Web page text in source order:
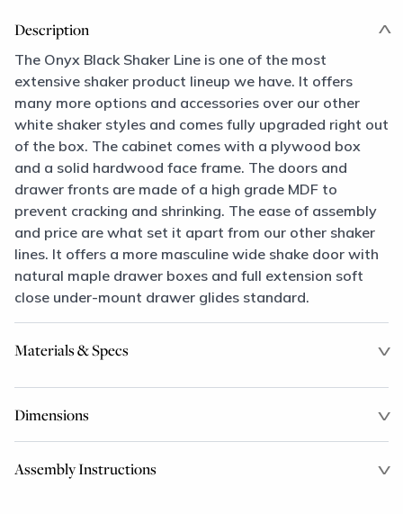
Description
The Onyx Black Shaker Line is one of the most
extensive shaker product lineup we have. It offers
many more options and accessories over our other
white shaker styles and comes fully upgraded right out
of the box. The cabinet comes with a plywood box
and a solid hardwood face frame. The doors and
drawer fronts are made of a high grade MDF to
prevent cracking and shrinking. The ease of assembly
and price are what set it apart from our other shaker
lines. It offers a more masculine wide shake door with
natural maple drawer boxes and full extension soft
close under-mount drawer glides standard.
Materials & Specs
Dimensions
Assembly Instructions